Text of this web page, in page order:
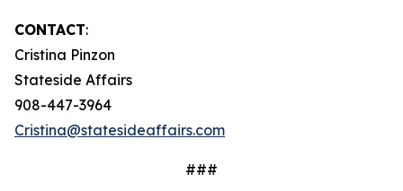
CONTACT:
Cristina Pinzon
Stateside Affairs
908-447-3964
Cristina@statesideaffairs.com
###